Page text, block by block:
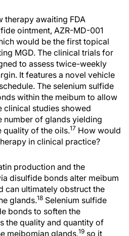
therapy awaiting FDA
ointment, AZR-MD-001
would be the first topical
MGD. The clinical trials for
to assess twice-weekly
It features a novel vehicle
The selenium sulfide
within the meibum to allow
clinical studies showed
number of glands yielding
quality of the oils.17 How would
in clinical practice?
production and the
disulfide bonds alter meibum
can ultimately obstruct the
glands.18 Selenium sulfide
bonds to soften the
the quality and quantity of
meibomian glands,19 so it